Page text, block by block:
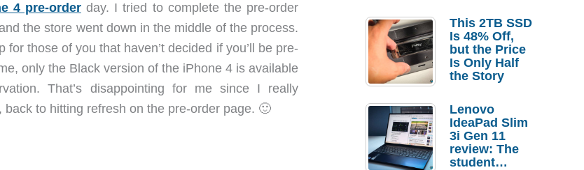
4 pre-orderday. I tried to complete the pre-order
the store went down in the middle of the process.
those of you that haven’t decided if you’ll be pre-
only the Black version of the iPhone 4 is available
That’s disappointing for me since I really
back to hitting refresh on the pre-order page. 🙂
Laptop
Replacement
Case
This 2TB SSD
Is 48% Off,
but the Price
Is Only Half
the Story
Lenovo
IdeaPad Slim
3i Gen 11
review: The
student